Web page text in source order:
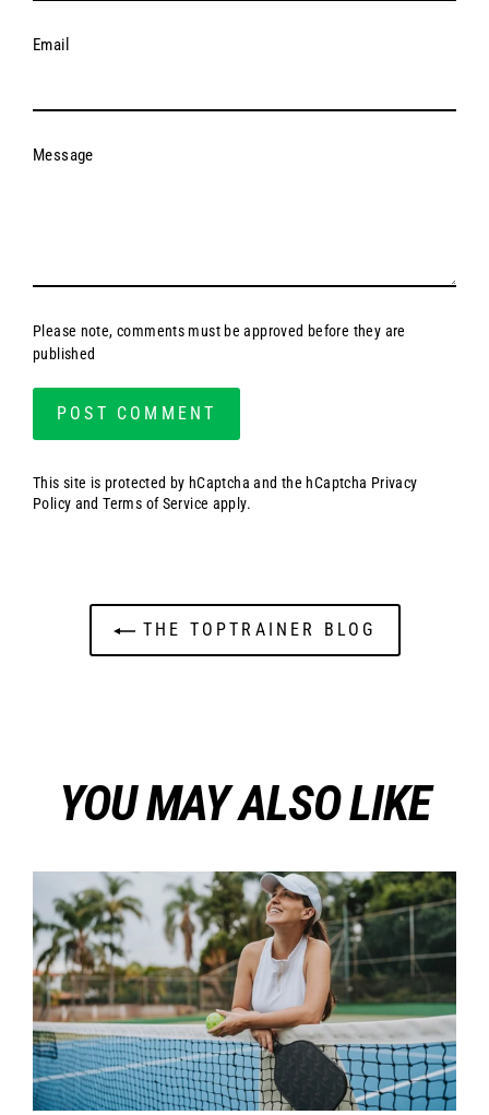
Email
Message
Please note, comments must be approved before they are
published
This site is protected by hCaptcha and the hCaptcha Privacy
Policy andTerms of Service apply.
THE TOPTRAINER BLOG
YOU MAY ALSO LIKE